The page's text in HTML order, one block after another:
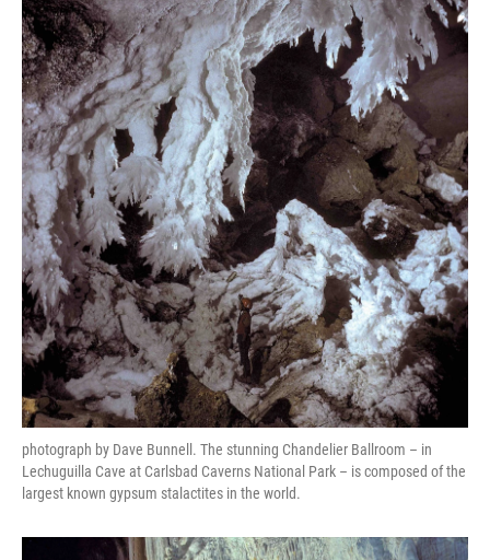
photograph by Dave Bunnell. The stunning Chandelier Ballroom – in
Lechuguilla Cave at Carlsbad Caverns National Park – is composed of the
largest known gypsum stalactites in the world.